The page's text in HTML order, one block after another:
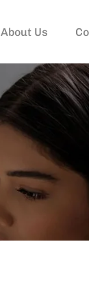
About Us